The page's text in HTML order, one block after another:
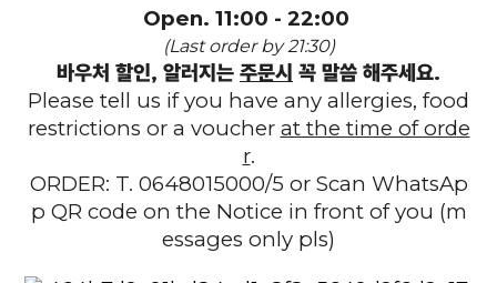
Open. 11:00 - 22:00
(Last order by 21:30)
바우처 할인, 알러지는 주문시 꼭 말씀 해주세요.
Please tell us if you have any allergies, food
restrictions or a voucher at the time of orde
r.
ORDER: T. 0648015000/5 or Scan WhatsAp
p QR code on the Notice in front of you (m
essages only pls)